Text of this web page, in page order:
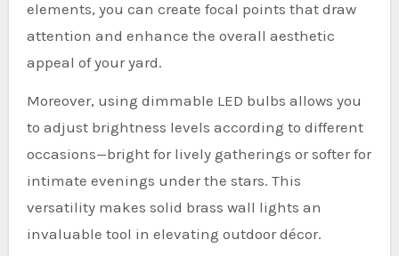
elements, you can create focal points that draw
attention and enhance the overall aesthetic
appeal of your yard.
Moreover, using dimmable LED bulbs allows you
to adjust brightness levels according to different
occasions—bright for lively gatherings or softer for
intimate evenings under the stars. This
versatility makes solid brass wall lights an
invaluable tool in elevating outdoor décor.